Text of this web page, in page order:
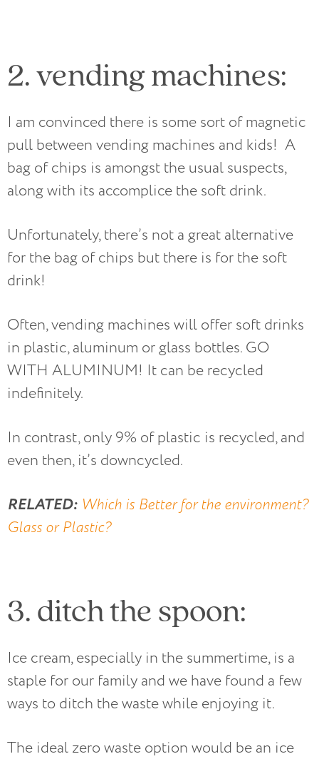
2. vending machines:
I am convinced there is some sort of magnetic
pull between vending machines and kids! A
bag of chips is amongst the usual suspects,
along with its accomplice the soft drink.
Unfortunately, there’s not a great alternative
for the bag of chips but there is for the soft
drink!
Often, vending machines will offer soft drinks
in plastic, aluminum or glass bottles. GO
WITH ALUMINUM! It can be recycled
indefinitely.
In contrast, only 9% of plastic is recycled, and
even then, it’s downcycled.
RELATED: Which is Better for the environment?
Glass or Plastic?
3. ditch the spoon:
Ice cream, especially in the summertime, is a
staple for our family and we have found a few
ways to ditch the waste while enjoying it.
The ideal zero waste option would be an ice